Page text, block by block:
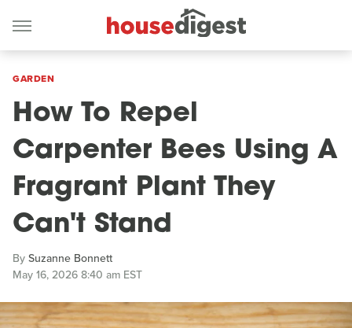
GARDEN
How To Repel
Carpenter Bees Using A
Fragrant Plant They
Can't Stand
BySuzanne Bonnett
May 16, 2026 8:40 am EST